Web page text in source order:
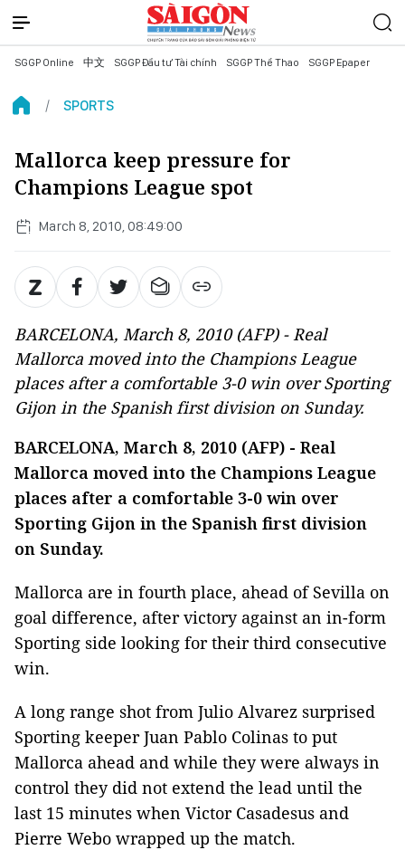
SGGP Online 中文 SGGP Đầu tư Tài chính SGGP Thể Thao SGGP Epaper
SPORTS
Mallorca keep pressure for
Champions League spot
March 8, 2010, 08:49:00
BARCELONA, March 8, 2010 (AFP) - Real
Mallorca moved into the Champions League
places after a comfortable 3-0 win over Sporting
Gijon in the Spanish first division on Sunday.
BARCELONA, March 8, 2010 (AFP) - Real
Mallorca moved into the Champions League
places after a comfortable 3-0 win over
Sporting Gijon in the Spanish first division
on Sunday.
Mallorca are in fourth place, ahead of Sevilla on
goal difference, after victory against an in-form
Sporting side looking for their third consecutive
win.
A long range shot from Julio Alvarez surprised
Sporting keeper Juan Pablo Colinas to put
Mallorca ahead and while they were always in
control they did not extend the lead until the
last 15 minutes when Victor Casadesus and
Pierre Webo wrapped up the match.